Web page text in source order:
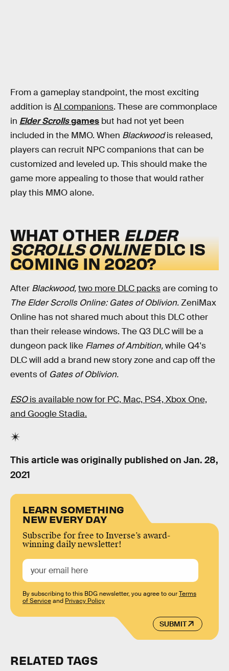
From a gameplay standpoint, the most exciting
addition isAI companions. These are commonplace
in Elder Scrollsgames but had not yet been
included in the MMO. When Blackwoodis released,
players can recruit NPC companions that can be
customized and leveled up. This should make the
game more appealing to those that would rather
play this MMO alone.
WHAT OTHER ELDER
SCROLLS ONLINEDLC IS
COMING IN 2020?
After Blackwood,two more DLC packsare coming to
The Elder Scrolls Online: Gates of Oblivion.ZeniMax
Online has not shared much about this DLC other
than their release windows. The Q3 DLC will be a
dungeon pack like Flames of Ambition,while Q4's
DLC will add a brand new story zone and cap off the
events of Gates of Oblivion.
ESOis available now for PC, Mac, PS4, Xbox One,
and Google Stadia.
This article was originally published on Jan. 28,
2021
LEARN SOMETHING
NEW EVERY DAY
Subscribe for free to Inverse’s award-
winning daily newsletter!
SUBMIT
By subscribing to this BDG newsletter, you agree to ourTerms
of Serviceand Privacy Policy
RELATED TAGS